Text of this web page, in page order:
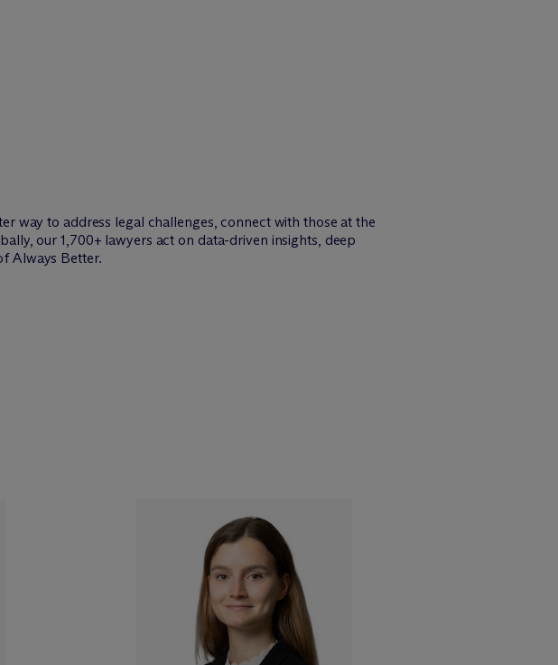
way to address legal challenges, connect with those at the
our 1,700+ lawyers act on data-driven insights, deep
Always Better.